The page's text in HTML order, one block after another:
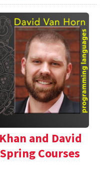
and David
Courses